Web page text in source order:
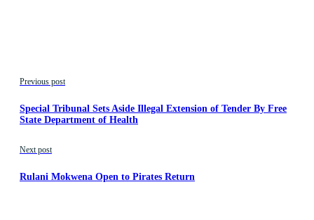
Previous post
Special Tribunal Sets Aside Illegal Extension of Tender By Free
State Department of Health
Next post
Rulani Mokwena Open to Pirates Return